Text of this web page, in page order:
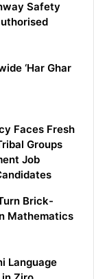
Safety
‘Har Ghar
Faces Fresh
Groups
Job
Brick-
Mathematics
Language